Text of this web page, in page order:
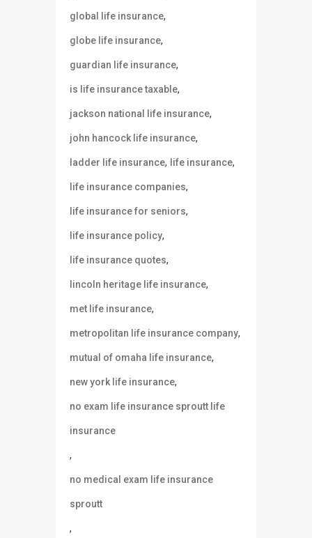
global life insurance,
globe life insurance,
guardian life insurance,
is life insurance taxable,
jackson national life insurance,
john hancock life insurance,
ladder life insurance, life insurance,
life insurance companies,
life insurance for seniors,
life insurance policy,
life insurance quotes,
lincoln heritage life insurance,
met life insurance,
metropolitan life insurance company,
mutual of omaha life insurance,
new york life insurance,
no exam life insurance sproutt life
insurance
,
no medical exam life insurance
sproutt
,